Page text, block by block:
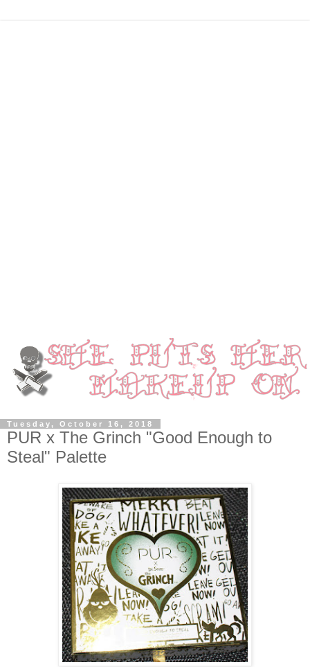
Tuesday, October 16, 2018
PUR x The Grinch "Good Enough to
Steal" Palette